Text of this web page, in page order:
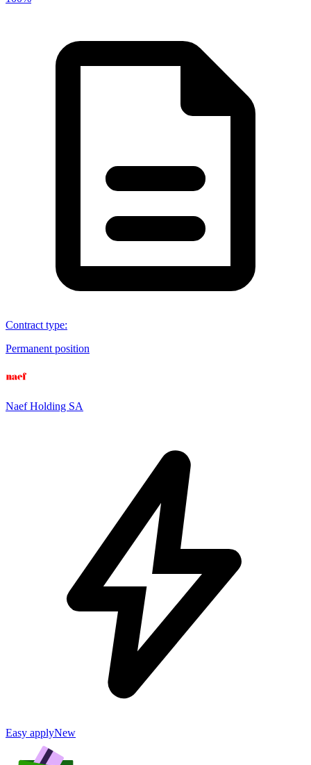
Contract type:
Permanent position
Naef Holding SA
Easy applyNew